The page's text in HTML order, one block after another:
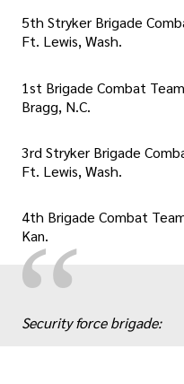
5th Stryker Brigade
Ft. Lewis, Wash.
1st Brigade Combat
Bragg, N.C.
3rd Stryker Brigade
Ft. Lewis, Wash.
4th Brigade Combat
Kan.
“
Security force brigade: